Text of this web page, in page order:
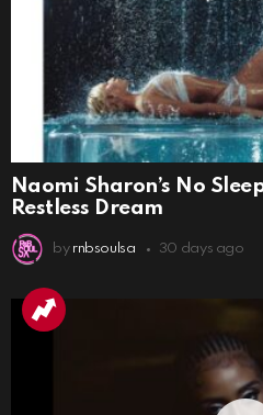
Naomi Sharon’s No
Restless Dream
by rnbsoulsa 30 days ago